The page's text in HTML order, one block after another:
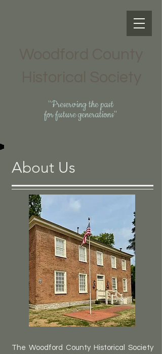
"Preserving the past
for future generations"
About Us
The Woodford County Historical Society